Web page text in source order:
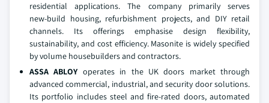
residential applications. The company primarily serves
new‑build housing, refurbishment projects, and DIY retail
channels. Its offerings emphasise design flexibility,
sustainability, and cost efficiency. Masonite is widely specified
by volume housebuilders and contractors.
ASSA ABLOY operates in the UK doors market through
advanced commercial, industrial, and security door solutions.
Its portfolio includes steel and fire‑rated doors, automated